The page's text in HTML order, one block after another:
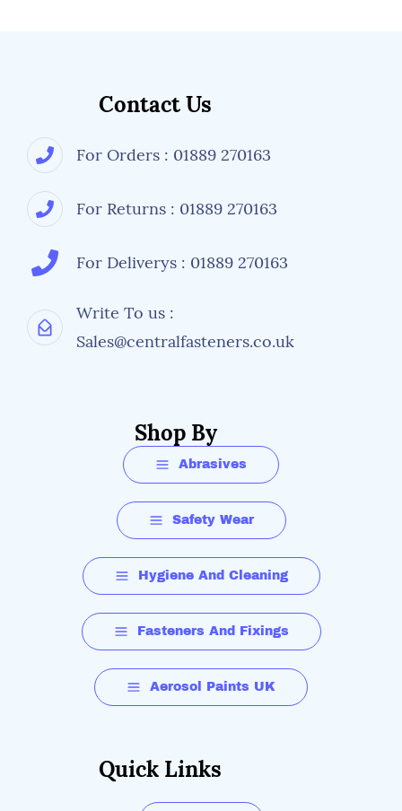
Contact Us
For Orders : 01889 270163
For Returns : 01889 270163
For Deliverys : 01889 270163
Write To us :
Sales@centralfasteners.co.uk
Shop By
Abrasives
Safety Wear
Hygiene And Cleaning
Fasteners And Fixings
Aerosol Paints UK
Quick Links